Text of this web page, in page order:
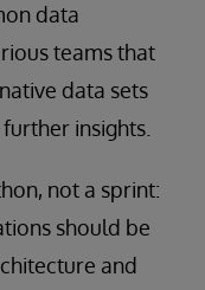
data
teams that
data sets
insights.
not a sprint:
should be
and